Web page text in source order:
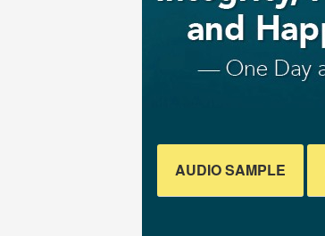
AUDIO SAMPLE